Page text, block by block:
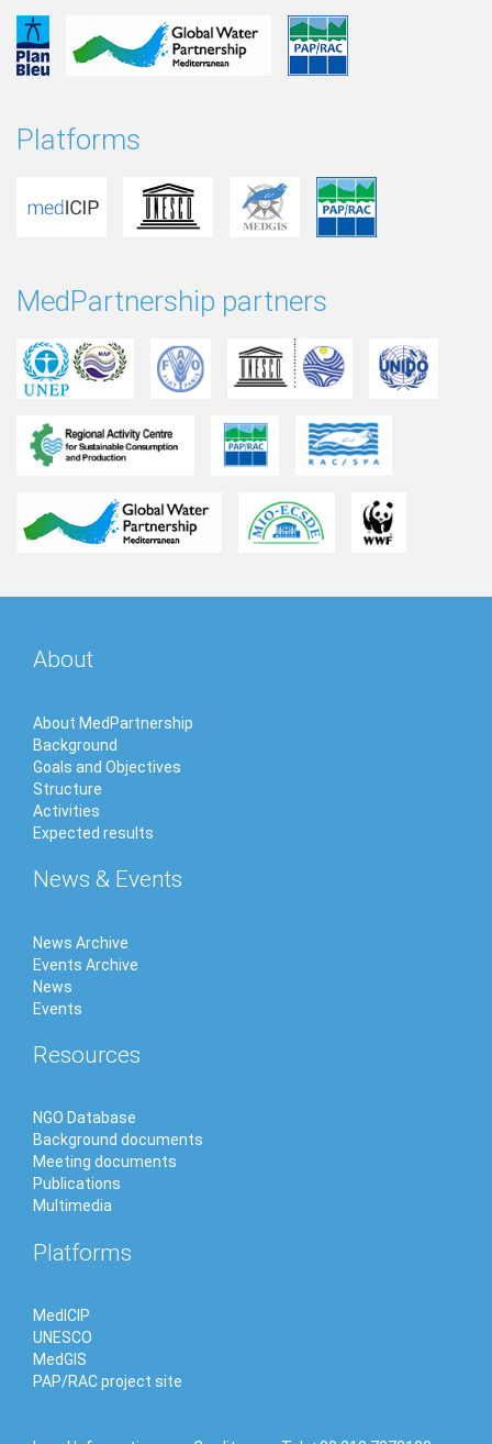
Platforms
MedPartnership partners
About
About MedPartnership
Background
Goals and Objectives
Structure
Activities
Expected results
News & Events
News Archive
Events Archive
News
Events
Resources
NGO Database
Background documents
Meeting documents
Publications
Multimedia
Platforms
MedICIP
UNESCO
MedGIS
PAP/RAC project site